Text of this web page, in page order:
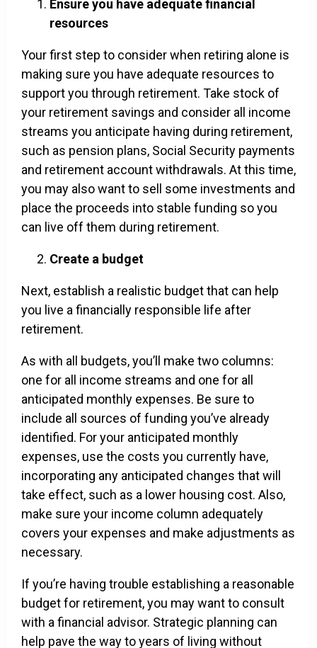
Ensure you have adequate financial
resources
Your first step to consider when retiring alone is
making sure you have adequate resources to
support you through retirement. Take stock of
your retirement savings and consider all income
streams you anticipate having during retirement,
such as pension plans, Social Security payments
and retirement account withdrawals. At this time,
you may also want to sell some investments and
place the proceeds into stable funding so you
can live off them during retirement.
Create a budget
Next, establish a realistic budget that can help
you live a financially responsible life after
retirement.
As with all budgets, you’ll make two columns:
one for all income streams and one for all
anticipated monthly expenses. Be sure to
include all sources of funding you’ve already
identified. For your anticipated monthly
expenses, use the costs you currently have,
incorporating any anticipated changes that will
take effect, such as a lower housing cost. Also,
make sure your income column adequately
covers your expenses and make adjustments as
necessary.
If you’re having trouble establishing a reasonable
budget for retirement, you may want to consult
with a financial advisor. Strategic planning can
help pave the way to years of living without